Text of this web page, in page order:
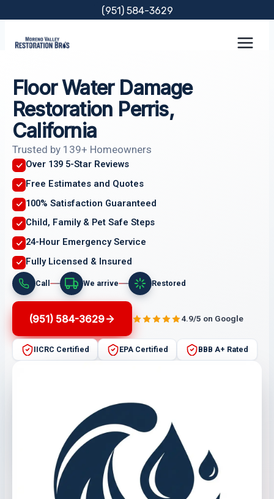
content
(951) 584-3629
Floor Water Damage
Restoration Perris,
California
Trusted by 139+ Homeowners
Over 139 5-Star Reviews
Free Estimates and Quotes
100% Satisfaction Guaranteed
Child, Family & Pet Safe Steps
24-Hour Emergency Service
Fully Licensed & Insured
Call We arrive Restored
(951) 584-3629 4.9/5 on Google
IICRC Certified EPA Certified BBB A+ Rated